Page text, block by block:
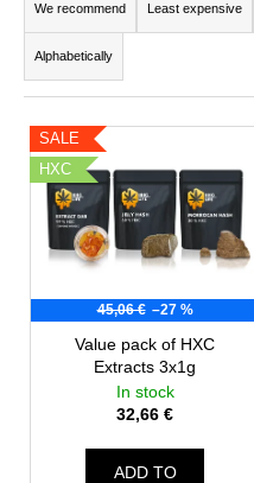
o
d
u
c
t
We recommend Least expensive
Alphabetically
L
i
p
SALE
HXC
45,06 € –27 %
Value pack of HXC
Extracts 3x1g
In stock
32,66 €
ADD TO
W
e
c
o
m